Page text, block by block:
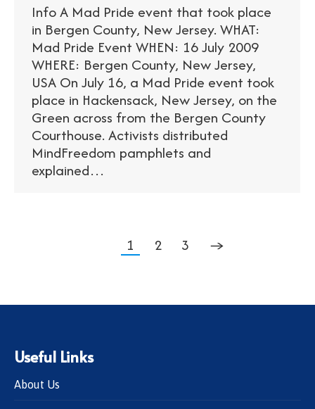
Info A Mad Pride event that took place
in Bergen County, New Jersey. WHAT:
Mad Pride Event WHEN: 16 July 2009
WHERE: Bergen County, New Jersey,
USA On July 16, a Mad Pride event took
place in Hackensack, New Jersey, on the
Green across from the Bergen County
Courthouse. Activists distributed
MindFreedom pamphlets and
explained…
1 2 3 →
Useful Links
About Us